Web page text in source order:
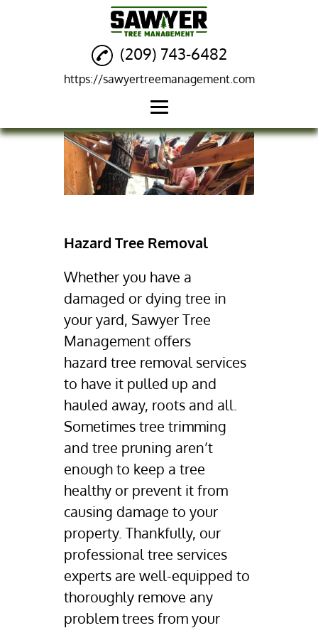
Home
Tree Removal
Clearance
Salvage Logging
Mistletoe Removal
Gallery
Contact Us
(209) 743-6482
https://sawyertreemanagement.com
Hazard Tree Removal
Whether you have a
damaged or dying tree in
your yard, Sawyer Tree
Management offers
hazard tree removal services
to have it pulled up and
hauled away, roots and all.
Sometimestree trimming
and tree pruning aren’t
enough to keep a tree
healthy or prevent it from
causing damage to your
property. Thankfully, our
professional tree services
experts are well-equipped to
thoroughly remove any
problem trees from your